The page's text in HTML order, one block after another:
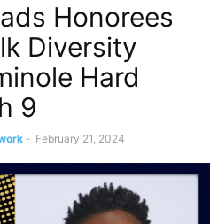
Honorees
Diversity
Hard
9
- February 21, 2024